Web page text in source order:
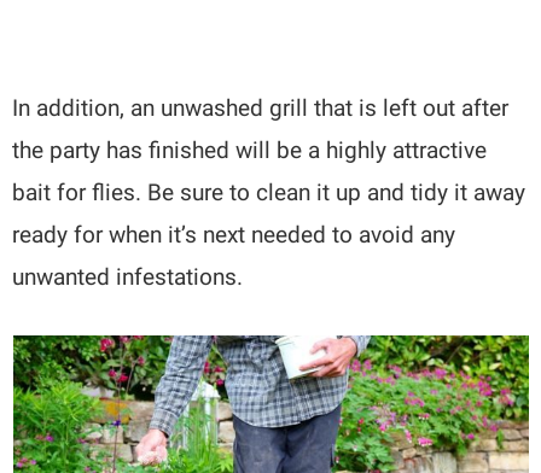
In addition, an unwashed grill that is left out after
the party has finished will be a highly attractive
bait for flies. Be sure to clean it up and tidy it away
ready for when it’s next needed to avoid any
unwanted infestations.